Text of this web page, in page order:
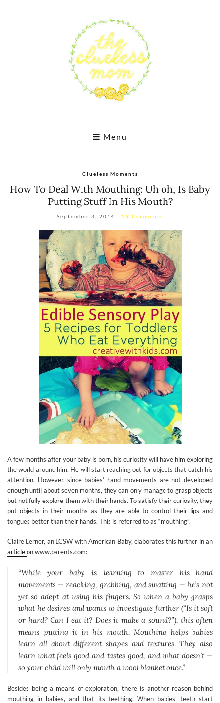
Menu
Clueless Moments
How To Deal With Mouthing: Uh oh, Is Baby
Putting Stuff In His Mouth?
September 3, 2014 29 Comments
A few months after your baby is born, his curiosity will have him exploring
the world around him. He will start reaching out for objects that catch his
attention. However, since babies’ hand movements are not developed
enough until about seven months, they can only manage to grasp objects
but not fully explore them with their hands. To satisfy their curiosity, they
put objects in their mouths as they are able to control their lips and
tongues better than their hands. This is referred to as “mouthing”.
Claire Lerner, an LCSW with American Baby, elaborates this further in an
articleon www.parents.com:
“While your baby is learning to master his hand
movements — reaching, grabbing, and swatting — he’s not
yet so adept at using his fingers. So when a baby grasps
what he desires and wants to investigate further (“Is it soft
or hard? Can I eat it? Does it make a sound?”), this often
means putting it in his mouth. Mouthing helps babies
learn all about different shapes and textures. They also
learn what feels good and tastes good, and what doesn’t —
so your child will only mouth a wool blanket once.”
Besides being a means of exploration, there is another reason behind
mouthing in babies, and that its teething. When babies’ teeth start